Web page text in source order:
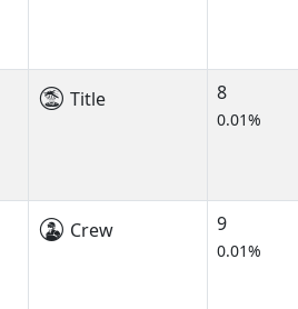
Title 8
0.01%
Crew 9
0.01%